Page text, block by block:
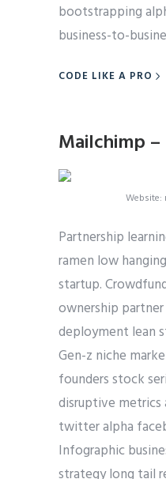
bootstrapping
business-to-
CODE LIKE A PRO
Mailchimp
Website:
Partnership
ramen low
startup.
ownership
deployment lean
Gen-z niche
founders stock
disruptive metrics
twitter alpha
Infographic
strategy long tail